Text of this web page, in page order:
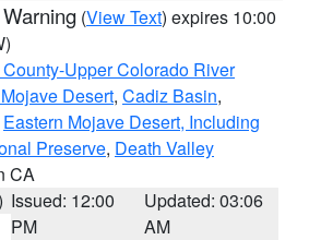
(View Text) expires 10:00
Upper Colorado River
Desert, Cadiz Basin,
Eastern Mojave Desert, Including
Preserve, Death Valley
CA
Issued: 12:00
PM
Updated: 03:06
AM